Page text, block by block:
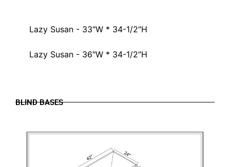
Lazy Susan - 33"W * 34-1/2"H
Lazy Susan - 36"W * 34-1/2"H
BLIND BASES